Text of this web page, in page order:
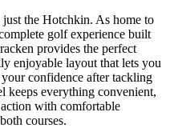
the Hotchkin. As home to
golf experience built
provides the perfect
enjoyable layout that lets you
confidence after tackling
keeps everything convenient,
with comfortable
courses.